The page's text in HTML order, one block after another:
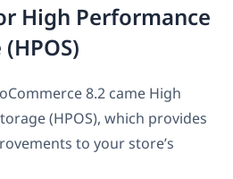
High Performance
8.2 came High
(HPOS), which provides
to your store’s